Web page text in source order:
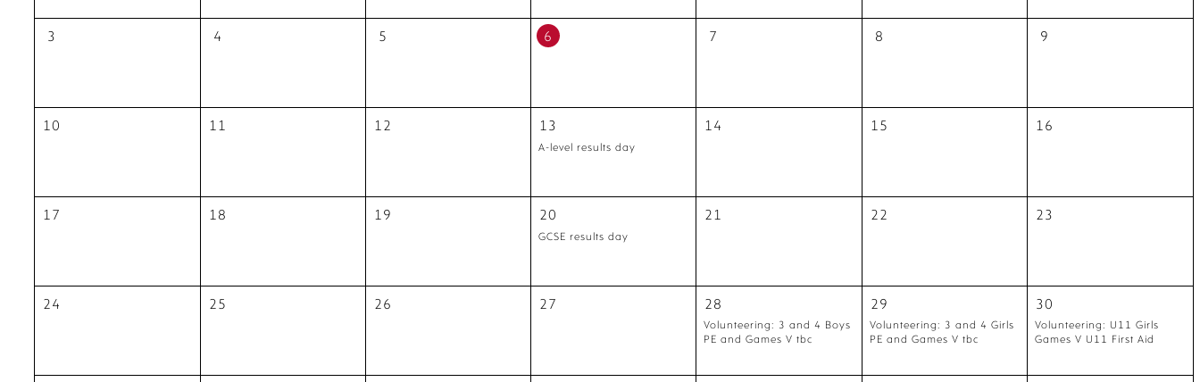
3 4 5 6 7 8 9
10 11 12 13
A-level results day
14 15 16
17 18 19 20
GCSE results day
21 22 23
24 25 26 27 28
Volunteering: 3 and 4 Boys
PE and Games V tbc
29
Volunteering: 3 and 4 Girls
PE and Games V tbc
30
Volunteering: U11 Girls
Games V U11 First Aid